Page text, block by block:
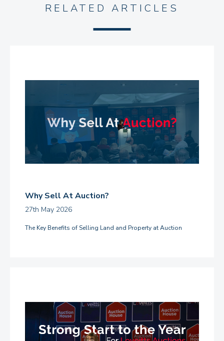
RELATED ARTICLES
Why Sell At Auction?
27th May 2026
The Key Benefits of Selling Land and Property at Auction